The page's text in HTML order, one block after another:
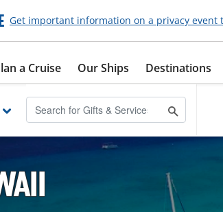
Get important information on a privacy event
a Cruise Our Ships Destinations